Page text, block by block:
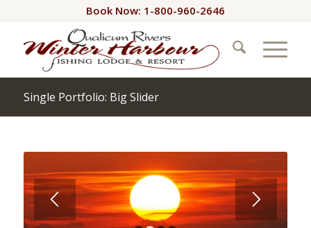
Book Now: 1-800-960-2646
Single Portfolio: Big Slider